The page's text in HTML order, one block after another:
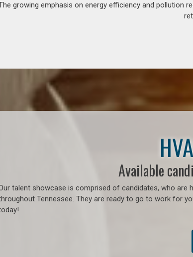
growing emphasis on energy efficiency and pollution
Available
talent showcase is comprised of candidates, who are
Tennessee. They are ready to go to work for